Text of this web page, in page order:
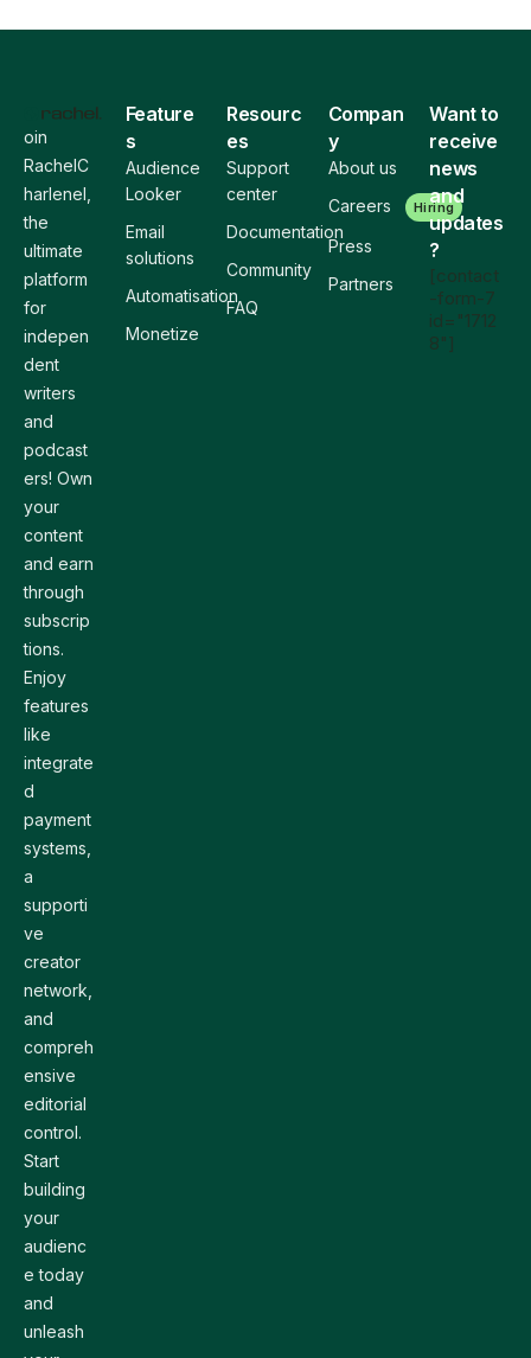
oin
RachelC
harlenel,
the
ultimate
platform
for
indepen
dent
writers
and
podcast
ers! Own
your
content
and earn
through
subscrip
tions.
Enjoy
features
like
integrate
d
payment
systems,
a
supporti
ve
creator
network,
and
compreh
ensive
editorial
control.
Start
building
your
audienc
e today
and
unleash
Feature
s
Audience
Looker
Email
solutions
Automatisation
Monetize
Resourc
es
Support
center
Documentation
Community
FAQ
Compan
y
About us
Careers
Hiring
Press
Partners
Want to
receive
news
and
updates
?
[contact
-form-7
id="1712
8"]